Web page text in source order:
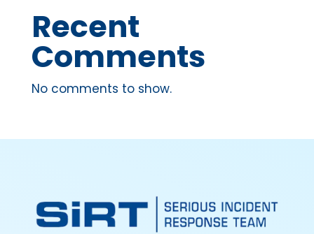
Recent
Comments
No comments to show.